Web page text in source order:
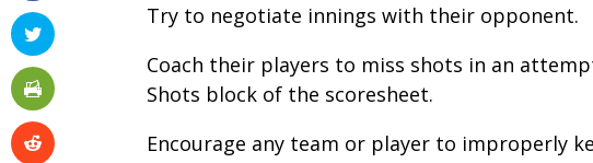
Try to negotiate innings with their opponent.
Coach their players to miss shots in an
Shots block of the scoresheet.
Encourage any team or player to improperly